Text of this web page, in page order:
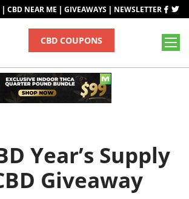
| CBD NEAR ME | GIVEAWAYS | NEWSLETTER
CBD COUPONS
Year’s Supply
Giveaway